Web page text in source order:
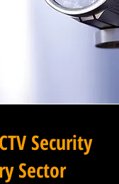
Security
Sector